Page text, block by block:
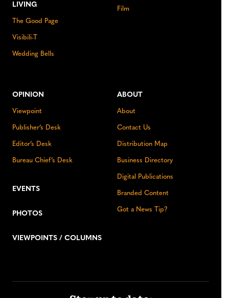
LIVING
The Good Page
Visibili-T
Wedding Bells
Film
OPINION
Viewpoint
Publisher’s Desk
Editor’s Desk
Bureau Chief’s Desk
EVENTS
PHOTOS
VIEWPOINTS / COLUMNS
ABOUT
About
Contact Us
Distribution Map
Business Directory
Digital Publications
Branded Content
Got a News Tip?